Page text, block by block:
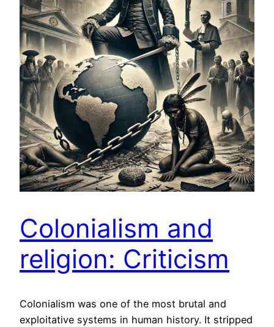
Colonialism and
religion: Criticism
Colonialism was one of the most brutal and
exploitative systems in human history. It stripped